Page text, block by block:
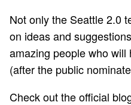
Not only the Seattle 2.0
on ideas and
amazing people who
(after the public
Check out theofficial